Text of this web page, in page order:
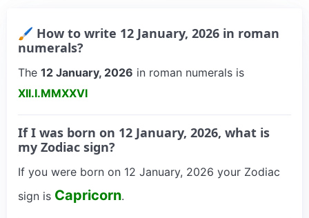
🖌 How to write 12 January, 2026 in roman
numerals?
The 12 January, 2026 in roman numerals is
XII.I.MMXXVI
If I was born on 12 January, 2026, what is
my Zodiac sign?
If you were born on 12 January, 2026 your Zodiac
sign is Capricorn.